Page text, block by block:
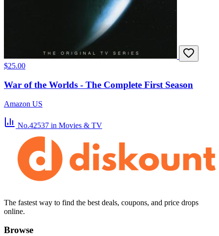
$25.00
War of the Worlds - The Complete First Season
Amazon US
No.42537 in Movies & TV
The fastest way to find the best deals, coupons, and price drops
online.
Browse